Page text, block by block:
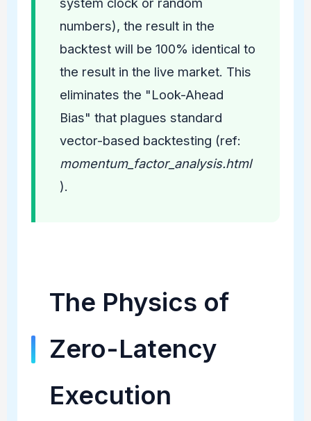
numbers), the result in the
backtest will be 100% identical to
the result in the live market. This
eliminates the "Look-Ahead
Bias" that plagues standard
vector-based backtesting (ref:
momentum_factor_analysis.html
).
The Physics of
Zero-Latency
Execution